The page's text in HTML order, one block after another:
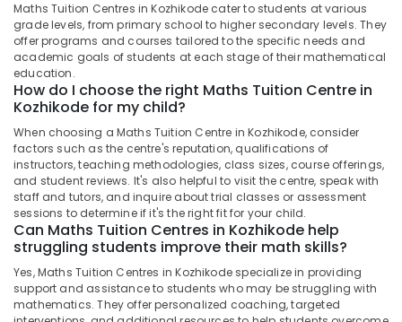
Kozhikode
9th
&
10th
Physics
Tuition
Centres
in
Kozhikode
B.Ed
/
M.Ed
Tuition
Centers
in
Events &
Ocassion
Maths Tuition Centres in Kozhikode cater to students at various
grade levels, from primary school to higher secondary levels. They
offer programs and courses tailored to the specific needs and
academic goals of students at each stage of their mathematical
education.
How do I choose the right Maths Tuition Centre in
Kozhikode for my child?
When choosing a Maths Tuition Centre in Kozhikode, consider
factors such as the centre's reputation, qualifications of
instructors, teaching methodologies, class sizes, course offerings,
and student reviews. It's also helpful to visit the centre, speak with
staff and tutors, and inquire about trial classes or assessment
sessions to determine if it's the right fit for your child.
Can Maths Tuition Centres in Kozhikode help
struggling students improve their math skills?
Yes, Maths Tuition Centres in Kozhikode specialize in providing
support and assistance to students who may be struggling with
mathematics. They offer personalized coaching, targeted